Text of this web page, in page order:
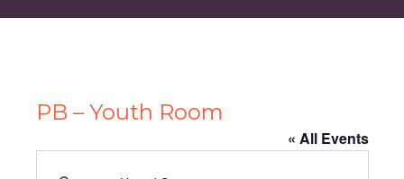
PB – Youth Room
« All Events